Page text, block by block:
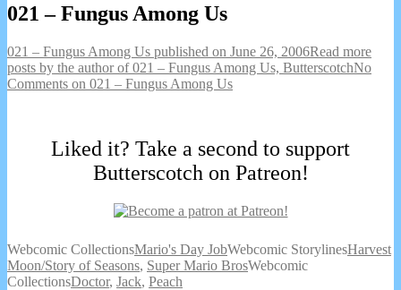
021 – Fungus Among Us
021 – Fungus Among Us published on June 26, 2006Read more
posts by the author of 021 – Fungus Among Us, ButterscotchNo
Comments on 021 – Fungus Among Us
Liked it? Take a second to support
Butterscotch on Patreon!
Webcomic CollectionsMario's Day JobWebcomic StorylinesHarvest
Moon/Story of Seasons, Super Mario BrosWebcomic
CollectionsDoctor, Jack, Peach